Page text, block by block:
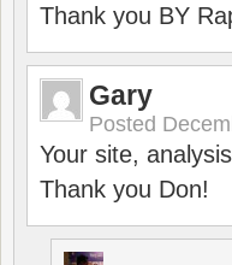
Thank you BY
Gary
Posted
Your site,
Thank you Don!